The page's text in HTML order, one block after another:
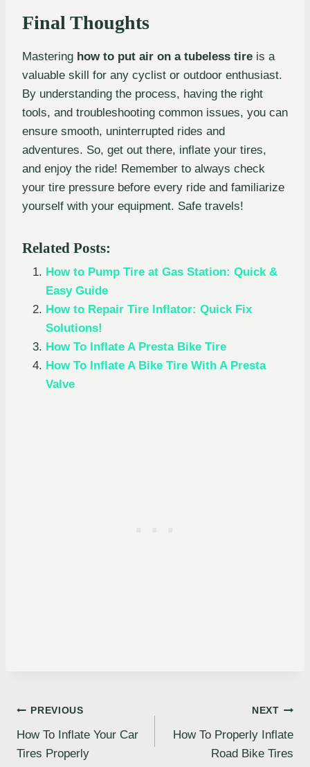
Final Thoughts
Mastering how to put air on a tubeless tire is a
valuable skill for any cyclist or outdoor enthusiast.
By understanding the process, having the right
tools, and troubleshooting common issues, you can
ensure smooth, uninterrupted rides and
adventures. So, get out there, inflate your tires,
and enjoy the ride! Remember to always check
your tire pressure before every ride and familiarize
yourself with your equipment. Safe travels!
Related Posts:
How to Pump Tire at Gas Station: Quick &
Easy Guide
How to Repair Tire Inflator: Quick Fix
Solutions!
How To Inflate A Presta Bike Tire
How To Inflate A Bike Tire With A Presta
Valve
Post
navigation
PREVIOUS
How To Inflate Your Car
Tires Properly
NEXT
How To Properly Inflate
Road Bike Tires